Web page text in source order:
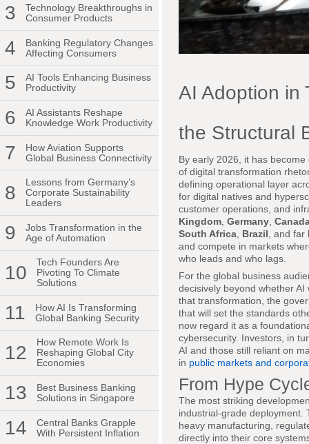
3
Technology Breakthroughs in
Consumer Products
4
Banking Regulatory Changes
Affecting Consumers
5
AI Tools Enhancing Business
Productivity
6
AI Assistants Reshape
Knowledge Work Productivity
7
How Aviation Supports
Global Business Connectivity
8
Lessons from Germany’s
Corporate Sustainability
Leaders
9
Jobs Transformation in the
Age of Automation
10
Tech Founders Are
Pivoting To Climate
Solutions
11
How AI Is Transforming
Global Banking Security
12
How Remote Work Is
Reshaping Global City
Economies
13
Best Business Banking
Solutions in Singapore
14
Central Banks Grapple
With Persistent Inflation
AI Adoption in
the Structural
By early 2026, it has
of digital transformation
defining operational layer
for digital natives and
customer operations, and
Kingdom Germany
South Africa Brazil , and
and compete in markets
who leads and who lags.
For the global business
decisively beyond whether
that transformation, the
that will set the standards
now regard it as a
cybersecurity. Investors, in
AI and those still reliant on
in public markets and
From Hype
The most striking
industrial-grade deployment.
heavy manufacturing,
directly into their core